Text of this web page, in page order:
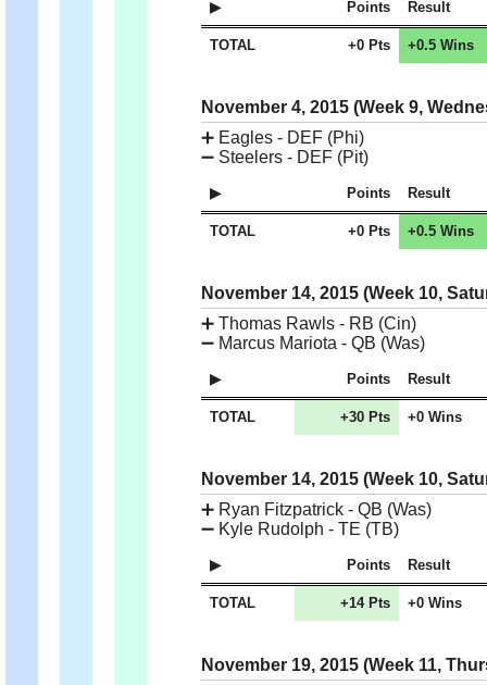
Points Result
TOTAL +0 Pts +0.5 Wins
November 4, 2015 (Week 9,
➕ Eagles - DEF (Phi)
➖ Steelers - DEF (Pit)
Points Result
TOTAL +0 Pts +0.5 Wins
November 14, 2015 (Week 10,
➕ Thomas Rawls - RB (Cin)
➖ Marcus Mariota - QB (Was)
Points Result
TOTAL +30 Pts +0 Wins
November 14, 2015 (Week 10,
➕ Ryan Fitzpatrick - QB (Was)
➖ Kyle Rudolph - TE (TB)
Points Result
TOTAL +14 Pts +0 Wins
November 19, 2015 (Week 11,